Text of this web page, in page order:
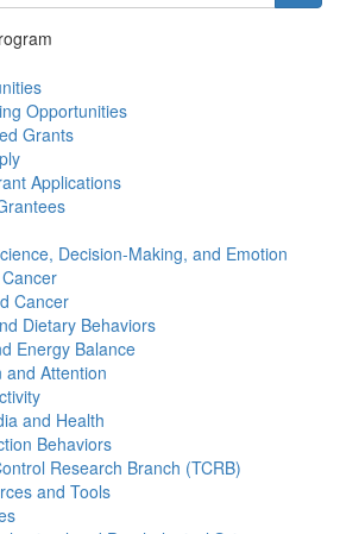
Opportunities
Grants
Applications
Decision-Making, and Emotion
Cancer
Dietary Behaviors
Energy Balance
and Attention
and Health
Behaviors
Research Branch (TCRB)
and Tools